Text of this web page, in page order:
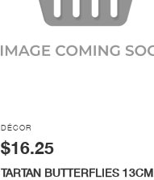

DÉCOR
$16.25
TARTAN BUTTERFLIES 13CM